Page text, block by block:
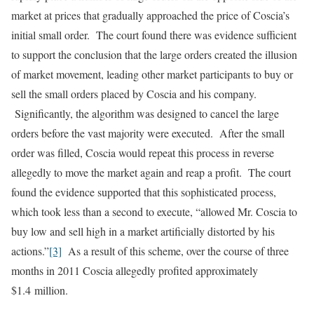
market at prices that gradually approached the price of Coscia’s
initial small order. The court found there was evidence sufficient
to support the conclusion that the large orders created the illusion
of market movement, leading other market participants to buy or
sell the small orders placed by Coscia and his company.
Significantly, the algorithm was designed to cancel the large
orders before the vast majority were executed. After the small
order was filled, Coscia would repeat this process in reverse
allegedly to move the market again and reap a profit. The court
found the evidence supported that this sophisticated process,
which took less than a second to execute, “allowed Mr. Coscia to
buy low and sell high in a market artificially distorted by his
actions.”[3] As a result of this scheme, over the course of three
months in 2011 Coscia allegedly profited approximately
$1.4 million.